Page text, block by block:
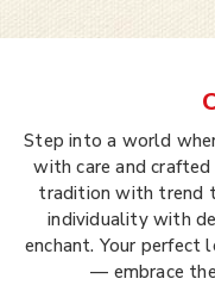
Step into a world
with care and
tradition with trend
individuality with
enchant. Your perfect
— embrace